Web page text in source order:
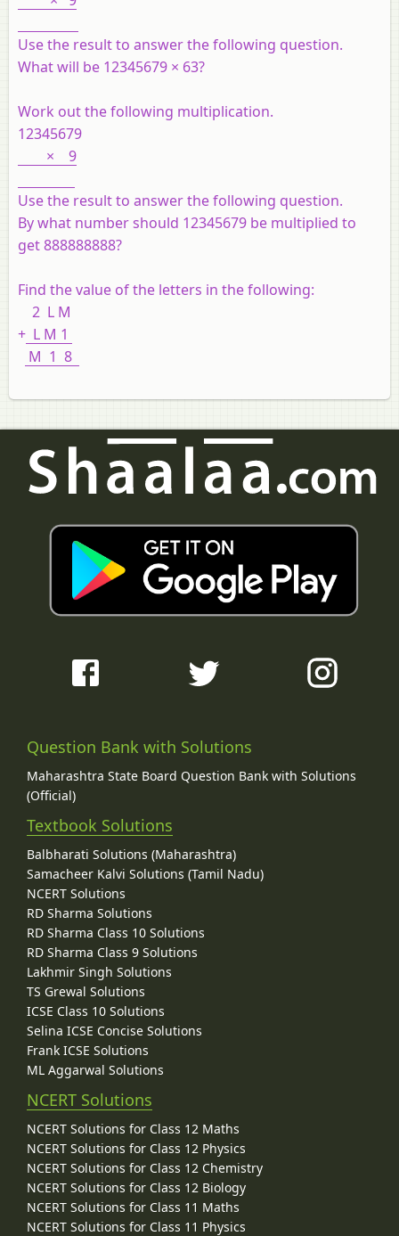
Use the result to answer the following question.
What will be 12345679 × 63?
Work out the following multiplication.
12345679
× 9
Use the result to answer the following question.
By what number should 12345679 be multiplied to
get 888888888?
Find the value of the letters in the following:
2 L M
+ L M 1
M 1 8
Question Bank with Solutions
Maharashtra State Board Question Bank with Solutions
(Official)
Textbook Solutions
Balbharati Solutions (Maharashtra)
Samacheer Kalvi Solutions (Tamil Nadu)
NCERT Solutions
RD Sharma Solutions
RD Sharma Class 10 Solutions
RD Sharma Class 9 Solutions
Lakhmir Singh Solutions
TS Grewal Solutions
ICSE Class 10 Solutions
Selina ICSE Concise Solutions
Frank ICSE Solutions
ML Aggarwal Solutions
NCERT Solutions
NCERT Solutions for Class 12 Maths
NCERT Solutions for Class 12 Physics
NCERT Solutions for Class 12 Chemistry
NCERT Solutions for Class 12 Biology
NCERT Solutions for Class 11 Maths
NCERT Solutions for Class 11 Physics